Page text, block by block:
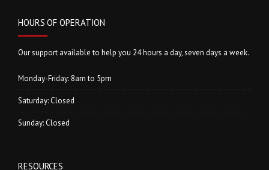
HOURS OF OPERATION
Our support available to help you 24 hours a day, seven days a week.
Monday-Friday: 8am to 5pm
Saturday: Closed
Sunday: Closed
RESOURCES